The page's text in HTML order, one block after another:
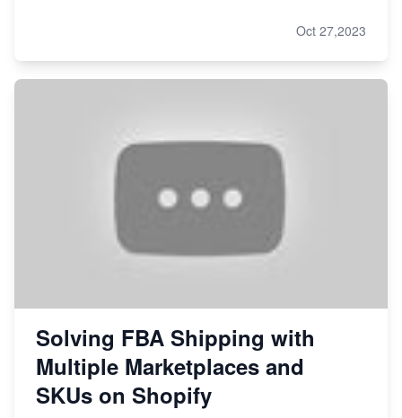
Oct 27,2023
Solving FBA Shipping with
Multiple Marketplaces and
SKUs on Shopify